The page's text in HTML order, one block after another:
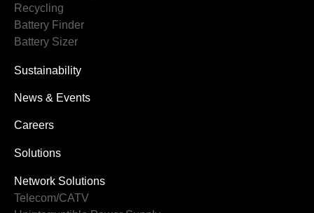
Recycling
Battery Finder
Battery Sizer
Sustainability
News & Events
Careers
Solutions
Network Solutions
Telecom/CATV